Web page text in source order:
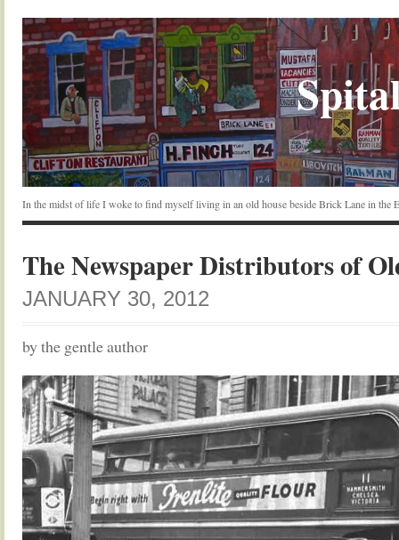
In the midst of life I woke to find myself living in an old house beside Brick Lane in the
The Newspaper Distributors of
JANUARY 30, 2012
by the gentle author